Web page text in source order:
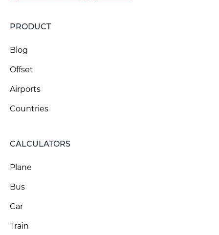
PRODUCT
Blog
Offset
Airports
Countries
CALCULATORS
Plane
Bus
Car
Train